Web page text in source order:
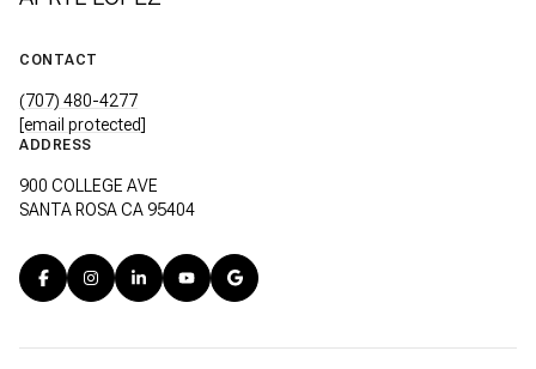
CONTACT
(707) 480-4277
[email protected]
ADDRESS
900 COLLEGE AVE
SANTA ROSA CA 95404